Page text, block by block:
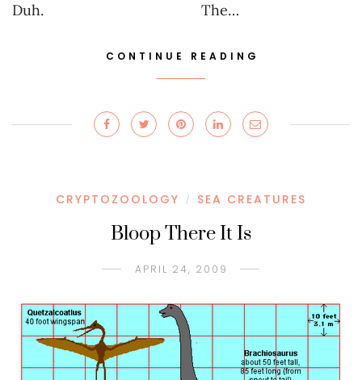
Duh. The…
CONTINUE READING
CRYPTOZOOLOGY / SEA CREATURES
Bloop There It Is
APRIL 24, 2009